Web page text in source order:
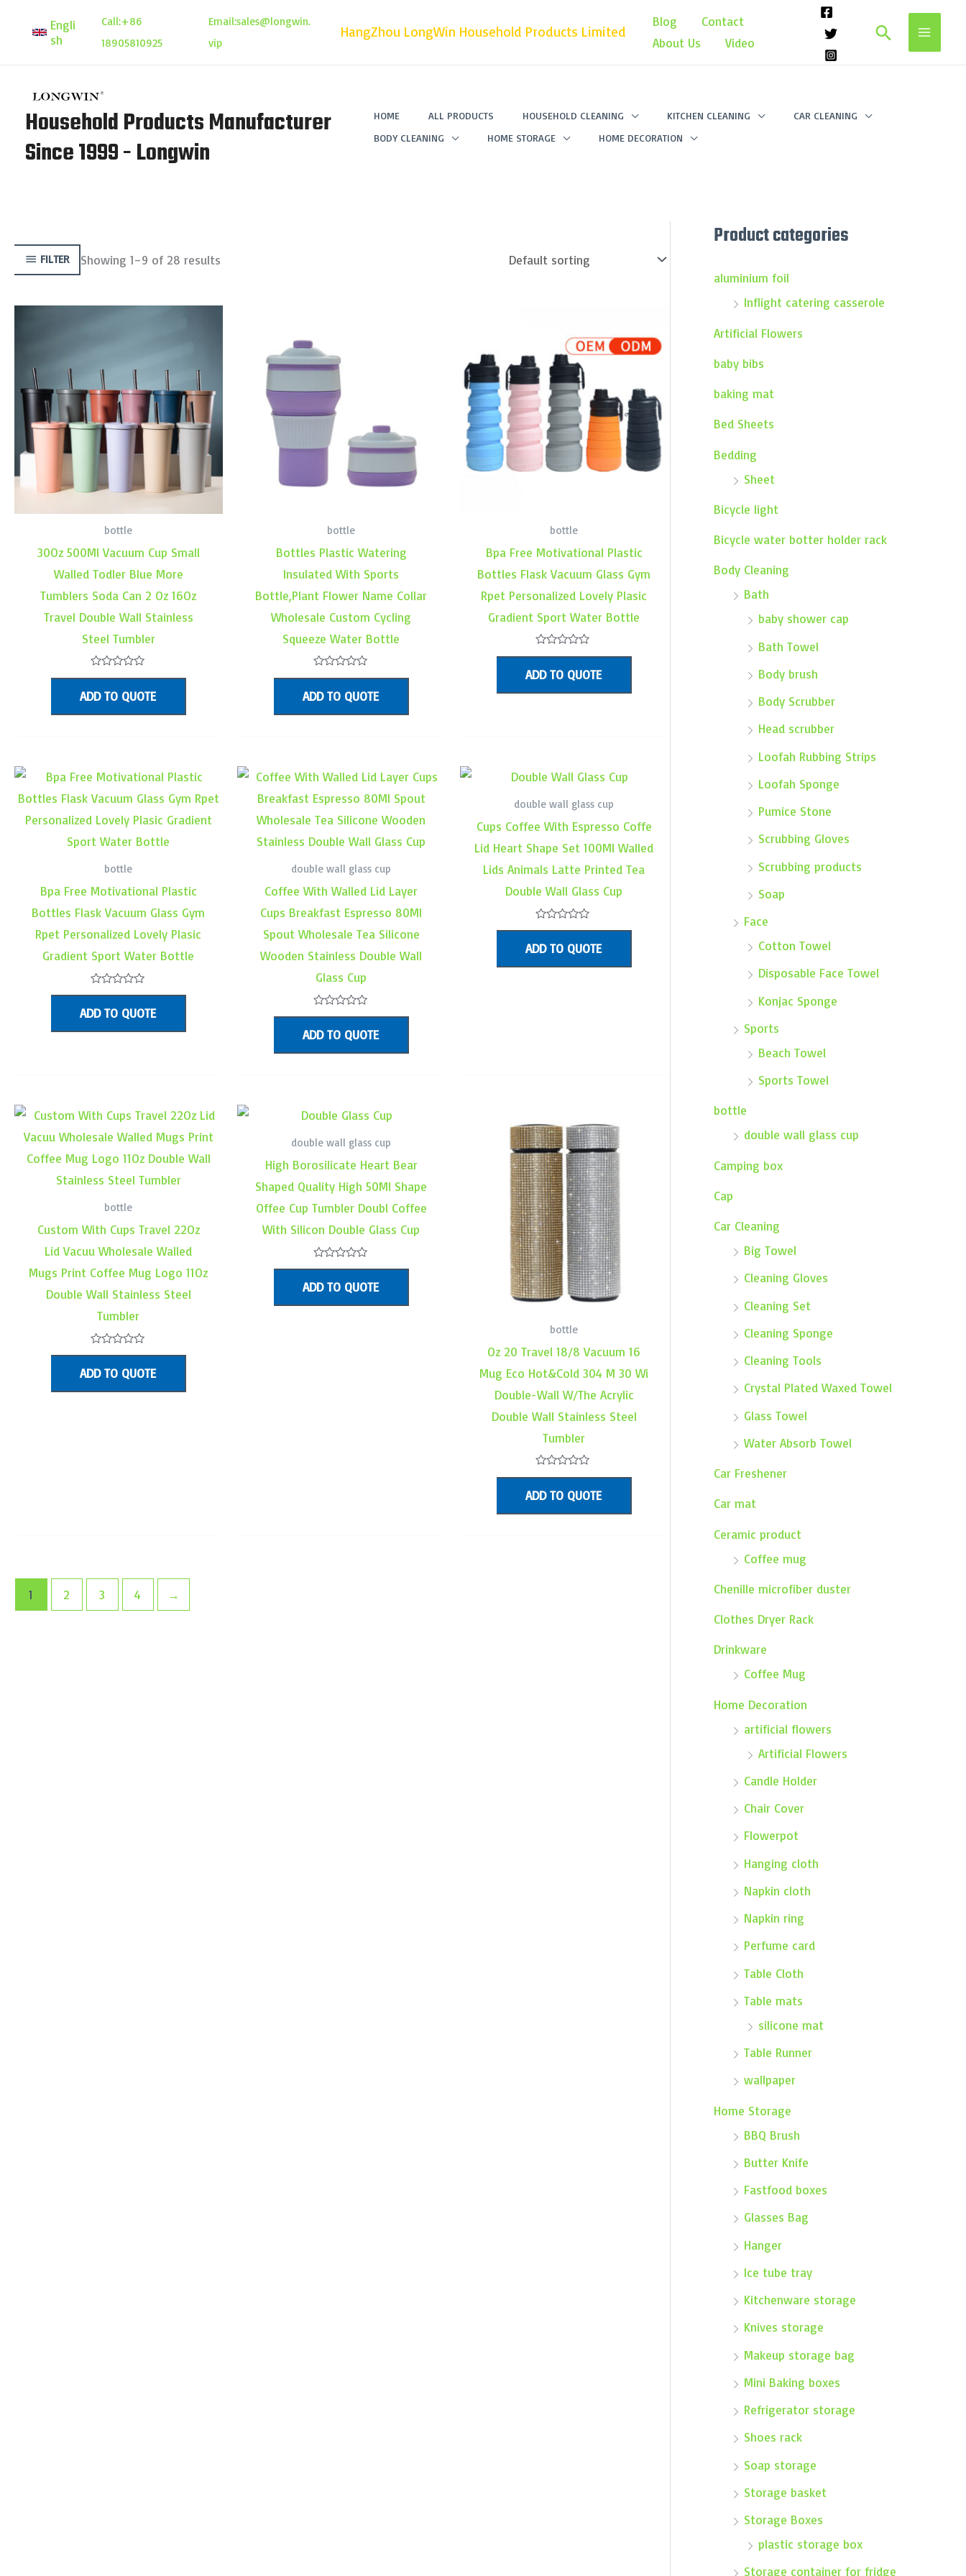
Engli
sh
Call:+86
18905810925
Email:sales@longwin.
vip
HangZhou LongWin Household Products Limited
Blog
Contact
About Us
Video Search
Household Products Manufacturer
Since 1999 - Longwin
HOME ALL PRODUCTS HOUSEHOLD CLEANING KITCHEN CLEANING
CAR CLEANING
BODY CLEANING
HOME STORAGE HOME DECORATION
FILTER Showing 1–9 of 28 results
bottle
30Oz 500Ml Vacuum Cup Small
Walled Todler Blue More
Tumblers Soda Can 2 Oz 16Oz
Travel Double Wall Stainless
Steel Tumbler
Rated
out
5
ADD TO QUOTE
bottle
Bottles Plastic Watering
Insulated With Sports
Bottle,Plant Flower Name Collar
Wholesale Custom Cycling
Squeeze Water Bottle
Rated
out
5
ADD TO QUOTE
bottle
Bpa Free Motivational Plastic
Bottles Flask Vacuum Glass Gym
Rpet Personalized Lovely Plasic
Gradient Sport Water Bottle
Rated
out
5
ADD TO QUOTE
bottle
Bpa Free Motivational Plastic
Bottles Flask Vacuum Glass Gym
Rpet Personalized Lovely Plasic
Gradient Sport Water Bottle
Rated
out
5
ADD TO QUOTE
double wall glass cup
Coffee With Walled Lid Layer
Cups Breakfast Espresso 80Ml
Spout Wholesale Tea Silicone
Wooden Stainless Double Wall
Glass Cup
Rated
out
5
ADD TO QUOTE
double wall glass cup
Cups Coffee With Espresso Coffe
Lid Heart Shape Set 100Ml Walled
Lids Animals Latte Printed Tea
Double Wall Glass Cup
Rated
out
5
ADD TO QUOTE
bottle
Custom With Cups Travel 22Oz
Lid Vacuu Wholesale Walled
Mugs Print Coffee Mug Logo 11Oz
Double Wall Stainless Steel
Tumbler
Rated
out
5
ADD TO QUOTE
double wall glass cup
High Borosilicate Heart Bear
Shaped Quality High 50Ml Shape
Offee Cup Tumbler Doubl Coffee
With Silicon Double Glass Cup
Rated
out
5
ADD TO QUOTE
bottle
Oz 20 Travel 18/8 Vacuum 16
Mug Eco Hot&Cold 304 M 30 Wi
Double-Wall W/The Acrylic
Double Wall Stainless Steel
Tumbler
Rated
out
5
ADD TO QUOTE
1 2 3 4 →
Product categories
aluminium foil
Inflight catering casserole
Artificial Flowers
baby bibs
baking mat
Bed Sheets
Bedding
Sheet
Bicycle light
Bicycle water botter holder rack
Body Cleaning
Bath
baby shower cap
Bath Towel
Body brush
Body Scrubber
Head scrubber
Loofah Rubbing Strips
Loofah Sponge
Pumice Stone
Scrubbing Gloves
Scrubbing products
Soap
Face
Cotton Towel
Disposable Face Towel
Konjac Sponge
Sports
Beach Towel
Sports Towel
bottle
double wall glass cup
Camping box
Cap
Car Cleaning
Big Towel
Cleaning Gloves
Cleaning Set
Cleaning Sponge
Cleaning Tools
Crystal Plated Waxed Towel
Glass Towel
Water Absorb Towel
Car Freshener
Car mat
Ceramic product
Coffee mug
Chenille microfiber duster
Clothes Dryer Rack
Drinkware
Coffee Mug
Home Decoration
artificial flowers
Artificial Flowers
Candle Holder
Chair Cover
Flowerpot
Hanging cloth
Napkin cloth
Napkin ring
Perfume card
Table Cloth
Table mats
silicone mat
Table Runner
wallpaper
Home Storage
BBQ Brush
Butter Knife
Fastfood boxes
Glasses Bag
Hanger
Ice tube tray
Kitchenware storage
Knives storage
Makeup storage bag
Mini Baking boxes
Refrigerator storage
Shoes rack
Soap storage
Storage basket
Storage Boxes
plastic storage box
Storage container for fridge